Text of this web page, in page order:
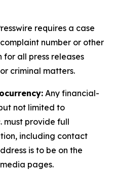
requires a case
number or other
all press releases
criminal matters.
Any financial-
not limited to
must provide full
including contact
is to be on the
pages.